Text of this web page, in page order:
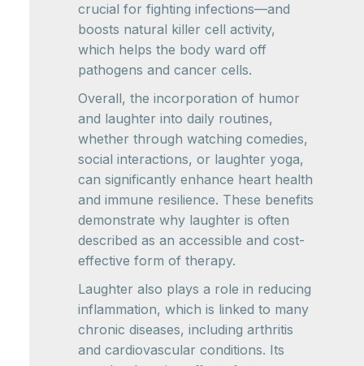
crucial for fighting infections—and
boosts natural killer cell activity,
which helps the body ward off
pathogens and cancer cells.
Overall, the incorporation of humor
and laughter into daily routines,
whether through watching comedies,
social interactions, or laughter yoga,
can significantly enhance heart health
and immune resilience. These benefits
demonstrate why laughter is often
described as an accessible and cost-
effective form of therapy.
Laughter also plays a role in reducing
inflammation, which is linked to many
chronic diseases, including arthritis
and cardiovascular conditions. Its